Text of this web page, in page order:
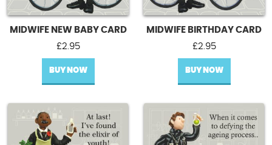
MIDWIFE NEW BABY CARD
£2.95
BUY NOW
MIDWIFE BIRTHDAY CARD
£2.95
BUY NOW